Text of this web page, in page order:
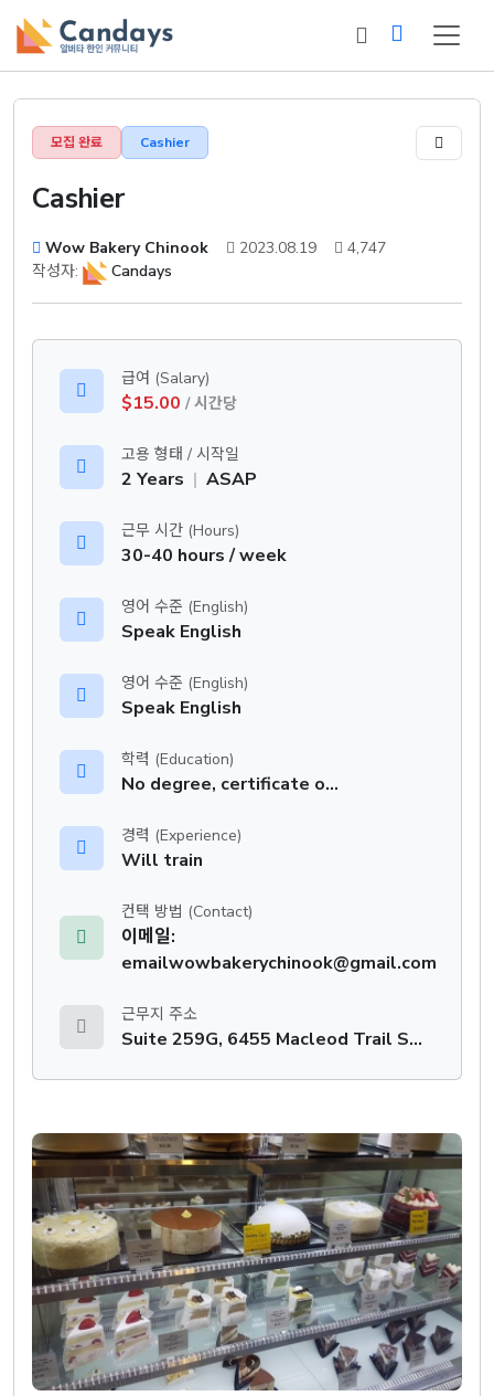
모집 완료 Cashier
Cashier
Wow Bakery Chinook 2023.08.19
4,747
작성자:
Candays
급여 (Salary)
$15.00 / 시간당
고용 형태 / 시작일
2 Years | ASAP
근무 시간 (Hours)
30-40 hours / week
영어 수준 (English)
Speak English
영어 수준 (English)
Speak English
학력 (Education)
No degree, certificate or diploma
경력 (Experience)
Will train
컨택 방법 (Contact)
이메일:
emailwowbakerychinook@gmail.com
근무지 주소
Suite 259G, 6455 Macleod Trail SW, Calgary, AB